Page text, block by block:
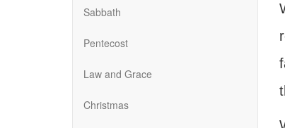
Sabbath
Pentecost
Law and Grace
Christmas